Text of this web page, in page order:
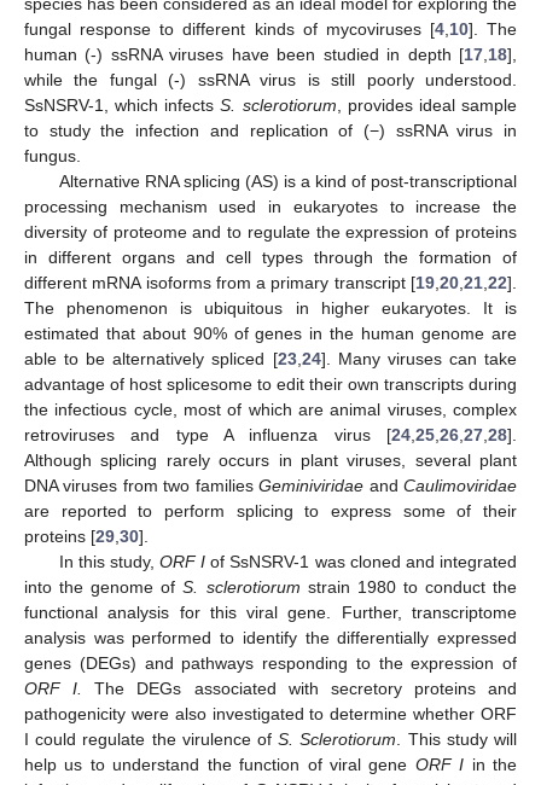
fungal response to different kinds of mycoviruses [4, 10]. The
human (-) ssRNA viruses have been studied in depth [17 18],
while the fungal (-) ssRNA virus is still poorly understood.
SsNSRV-1, which infectsS. sclerotiorum , provides ideal sample
to study the infection and replication of (−) ssRNA virus in
fungus.
Alternative RNA splicing (AS) is a kind of post-transcriptional
processing mechanism used in eukaryotes to increase the
diversity of proteome and to regulate the expression of proteins
in different organs and cell types through the formation of
different mRNA isoforms from a primary transcript [19 20 21 22].
The phenomenon is ubiquitous in higher eukaryotes. It is
estimated that about 90% of genes in the human genome are
able to be alternatively spliced [23, 24]. Many viruses can take
advantage of host splicesome to edit their own transcripts during
the infectious cycle, most of which are animal viruses, complex
retroviruses and type A influenza virus [24 25 26 27 28].
Although splicing rarely occurs in plant viruses, several plant
DNA viruses from two familiesGeminiviridae andCaulimoviridae
are reported to perform splicing to express some of their
proteins [29 30].
In this study,ORF I of SsNSRV-1 was cloned and integrated
into the genome ofS. sclerotiorum strain 1980 to conduct the
functional analysis for this viral gene. Further, transcriptome
analysis was performed to identify the differentially expressed
genes (DEGs) and pathways responding to the expression of
ORF I.
The DEGs associated with secretory proteins and
pathogenicity were also investigated to determine whether ORF
I could regulate the virulence ofS. Sclerotiorum . This study will
help us to understand the function of viral gene ORF I in the